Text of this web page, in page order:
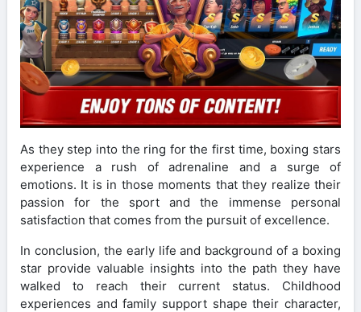
As they step into the ring for the first time, boxing stars
experience a rush of adrenaline and a surge of
emotions. It is in those moments that they realize their
passion for the sport and the immense personal
satisfaction that comes from the pursuit of excellence.
In conclusion, the early life and background of a boxing
star provide valuable insights into the path they have
walked to reach their current status. Childhood
experiences and family support shape their character,